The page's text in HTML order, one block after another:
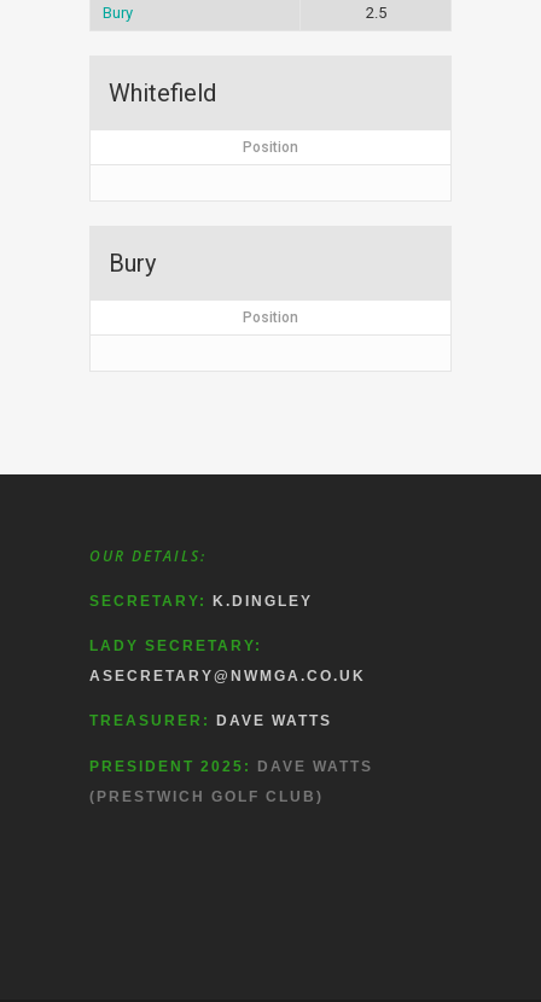
Bury
2.5
Whitefield
Position
Bury
Position
OUR DETAILS:
SECRETARY: K.DINGLEY
LADY SECRETARY:
ASECRETARY@NWMGA.CO.UK
TREASURER: DAVE WATTS
PRESIDENT 2025:
DAVE WATTS
(PRESTWICH GOLF CLUB)